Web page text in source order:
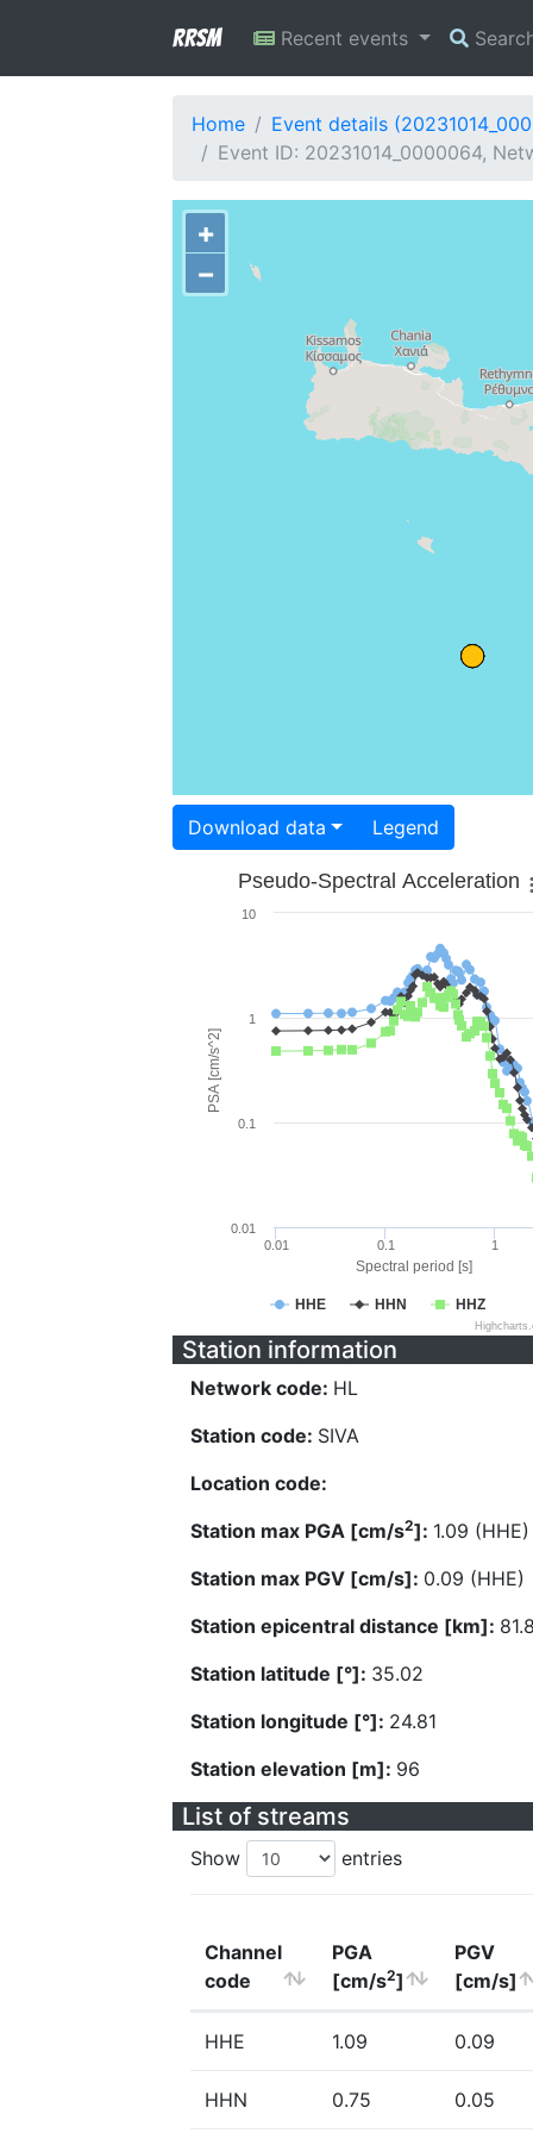
RRSM Recent events
Home
Event details
Event ID: 20231014_0000064,
+
−
Download data Legend
Spectral period [s]
PSA [cm/s^2]
Pseudo-Spectral Acceleration
HHE HHN HHZ
0.01 0.1 1
0.01
0.1
1
10
Station information
Network code: HL
Station code: SIVA
Location code:
Station max PGA [cm/s2]: 1.09 (HHE)
Station max PGV [cm/s]: 0.09 (HHE)
Station epicentral distance [km]:
Station latitude [°]: 35.02
Station longitude [°]: 24.81
Station elevation [m]: 96
List of streams
Show entries
Channel
code
PGA
[cm/s2]
PGV
[cm/s]
HHE 1.09 0.09
HHN 0.75 0.05